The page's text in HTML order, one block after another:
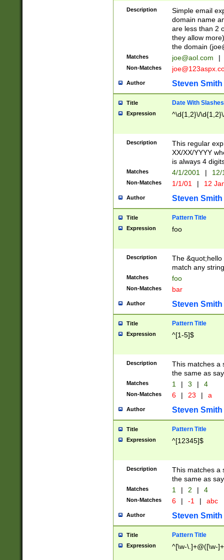
Description
Simple email
domain name
are less than 2
they allow
the domain (
Matches joe@aol.com |
Non-Matches
Author Steven Smith
Title Date With Slashes
Expression ^\d{1,2}\/
Description
This regular
XX/XX/YYYY
is always 4
Matches 4/1/2001 |
Non-Matches 1/1/01 | 12
Author Steven Smith
Title Pattern Title
Expression foo
Description
The
match any
Matches foo
Non-Matches bar
Author Steven Smith
Title Pattern Title
Expression ^[1-5]$
Description
This matches a
the same as
Matches 1 | 3 | 4
Non-Matches 6 | 23 | a
Author Steven Smith
Title Pattern Title
Expression ^[12345]$
Description
This matches a
the same as
Matches 1 | 2 | 4
Non-Matches 6 | -1 | abc
Author Steven Smith
Title Pattern Title
Expression ^[\w-\.]+@([\w-